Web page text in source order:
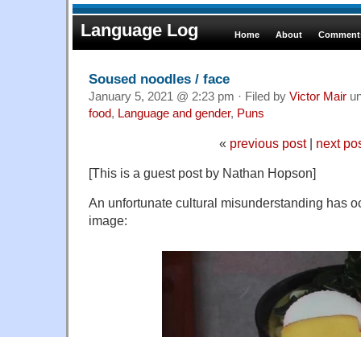
Language Log Home About
Soused noodles / face
January 5, 2021 @ 2:23 pm · Filed by Victor Mair
food, Language and gender, Puns
« previous post| next
[This is a guest post by Nathan Hopson]
An unfortunate cultural misunderstanding has
image: